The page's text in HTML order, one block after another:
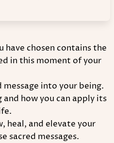
have chosen contains the
in this moment of your
into your being.
how you can apply its
heal, and elevate your
sacred messages.